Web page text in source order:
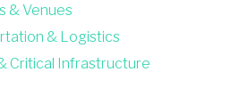
& Venues
& Logistics
Critical Infrastructure